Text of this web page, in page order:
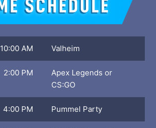
10:00 AM Valheim
2:00 PM
Apex Legends or
CS:GO
4:00 PM Pummel Party